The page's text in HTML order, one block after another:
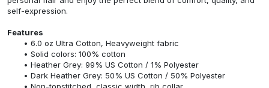
self-expression.
Features
6.0 oz Ultra Cotton, Heavyweight fabric
Solid colors: 100% cotton
Heather Grey: 99% US Cotton / 1% Polyester
Dark Heather Grey: 50% US Cotton / 50% Polyester
Non-topstitched, classic width, rib collar